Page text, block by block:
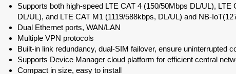
Supports both high-speed LTE CAT 4 (150/50Mbps DL/UL), LTE
DL/UL), and LTE CAT M1 (1119/588kbps, DL/UL) and NB-
Dual Ethernet ports, WAN/LAN
Multiple VPN protocols
Built-in link redundancy, dual-SIM failover, ensure uninterrupted
Supports Device Manager cloud platform for efficient central
Compact in size, easy to install